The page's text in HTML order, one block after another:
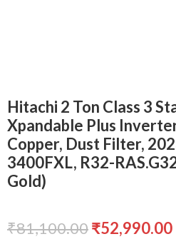
Hitachi 2 Ton Class 3
Xpandable Plus
Copper, Dust Filter,
3400FXL, R32-
Gold)
₹81,100.00₹52,990.00